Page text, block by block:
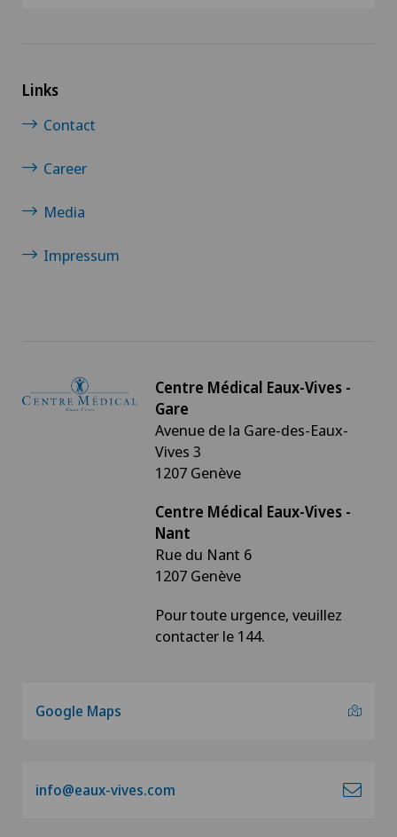
Links
Contact
Career
Media
Impressum
Centre Médical Eaux-Vives -
Gare
Avenue de la Gare-des-Eaux-
Vives 3
1207 Genève
Centre Médical Eaux-Vives -
Nant
Rue du Nant 6
1207 Genève
Pour toute urgence, veuillez
contacter le 144.
Google Maps
info@eaux-vives.com